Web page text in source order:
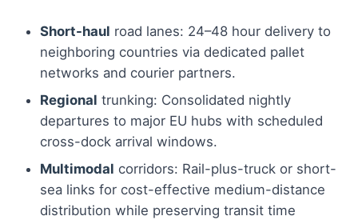
Short-haul road lanes: 24–48 hour delivery to
neighboring countries via dedicated pallet
networks and courier partners.
Regional trunking: Consolidated nightly
departures to major EU hubs with scheduled
cross-dock arrival windows.
Multimodal corridors: Rail-plus-truck or short-
sea links for cost-effective medium-distance
distribution while preserving transit time